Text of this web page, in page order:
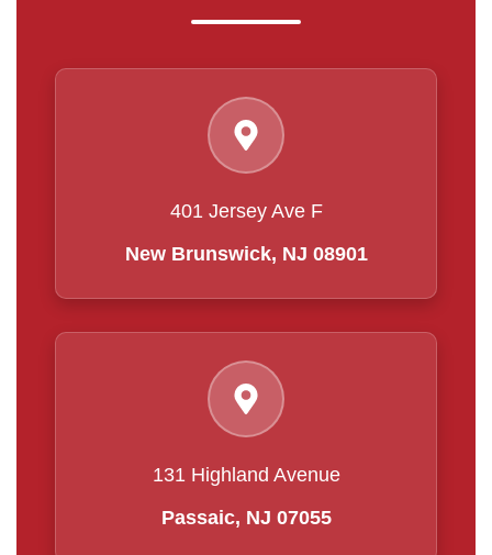
401 Jersey Ave F
New Brunswick, NJ 08901
131 Highland Avenue
Passaic, NJ 07055